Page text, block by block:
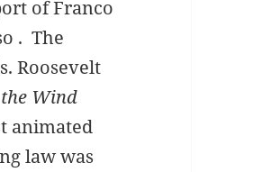
of Franco
. The
Roosevelt
Wind
animated
law was